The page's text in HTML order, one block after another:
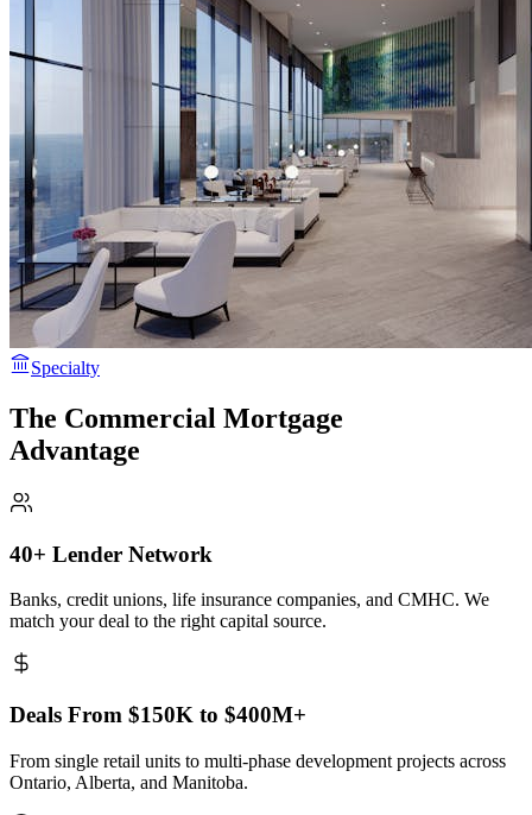
Specialty
The Commercial Mortgage
Advantage
40+ Lender Network
Banks, credit unions, life insurance companies, and CMHC. We
match your deal to the right capital source.
Deals From $150K to $400M+
From single retail units to multi-phase development projects across
Ontario, Alberta, and Manitoba.